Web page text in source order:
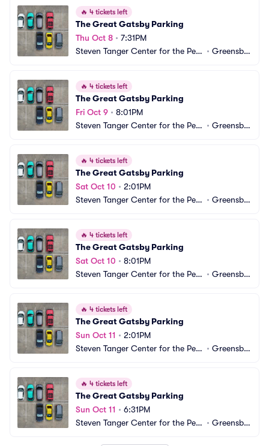
🔥 4 tickets left
The Great Gatsby Parking
Thu Oct 8 • 7:31PM
Steven Tanger Center for the Perf • Greensbo
🔥 4 tickets left
The Great Gatsby Parking
Fri Oct 9 • 8:01PM
Steven Tanger Center for the Perf • Greensbo
🔥 4 tickets left
The Great Gatsby Parking
Sat Oct 10 • 2:01PM
Steven Tanger Center for the Perf • Greensbo
🔥 4 tickets left
The Great Gatsby Parking
Sat Oct 10 • 8:01PM
Steven Tanger Center for the Perf • Greensbo
🔥 4 tickets left
The Great Gatsby Parking
Sun Oct 11 • 2:01PM
Steven Tanger Center for the Perf • Greensbo
🔥 4 tickets left
The Great Gatsby Parking
Sun Oct 11 • 6:31PM
Steven Tanger Center for the Perf • Greensbo